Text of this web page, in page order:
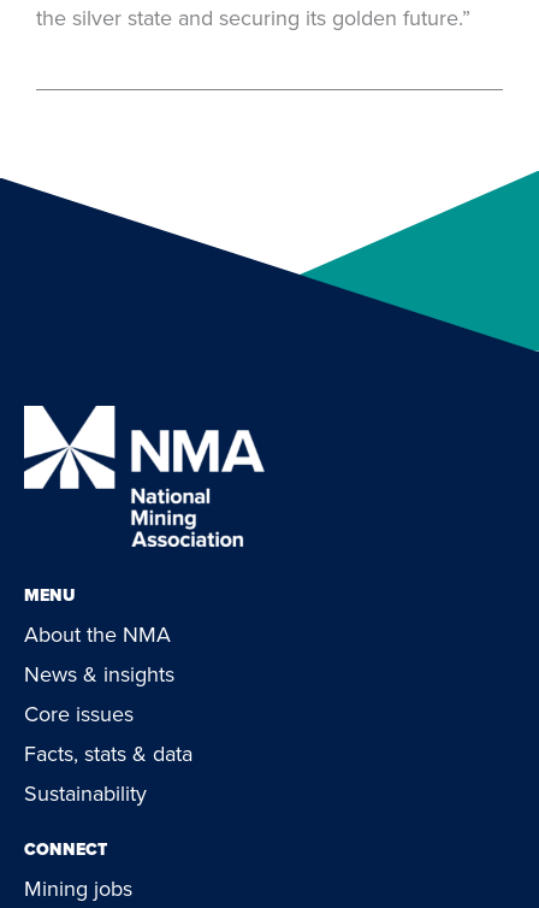
the silver state and securing its golden future.”
MENU
About the NMA
News & insights
Core issues
Facts, stats & data
Sustainability
CONNECT
Mining jobs